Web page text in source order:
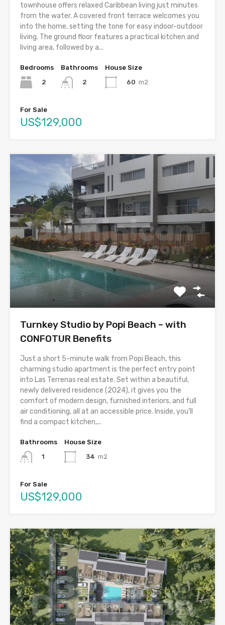
townhouse offers relaxed Caribbean living just minutes
from the water. A covered front terrace welcomes you
into the home, setting the tone for easy indoor-outdoor
living. The ground floor features a practical kitchen and
living area, followed by a...
Bedrooms
2
Bathrooms
2
House Size
60 m2
For Sale
US$129,000
Turnkey Studio by Popi Beach – with
CONFOTUR Benefits
Just a short 5-minute walk from Popi Beach, this
charming studio apartment is the perfect entry point
into Las Terrenas real estate. Set within a beautiful,
newly delivered residence (2024), it gives you the
comfort of modern design, furnished interiors, and full
air conditioning, all at an accessible price. Inside, you’ll
find a compact kitchen,...
Bathrooms
1
House Size
34 m2
For Sale
US$129,000